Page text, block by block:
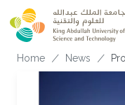
Skip to main content
Breadcrumb
Home News